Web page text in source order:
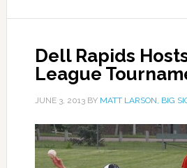
Dell Rapids
League
JUNE 3, 2013BY MATT LARSON, BIG